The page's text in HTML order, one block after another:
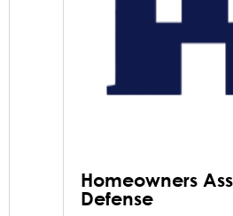
Homeowners
Defense